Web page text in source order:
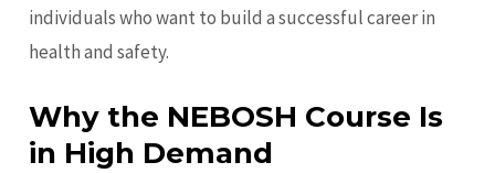
individuals who want to build a successful career in
health and safety.
Why the NEBOSH Course Is
in High Demand